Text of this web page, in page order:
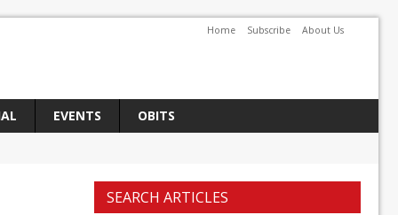
Home Subscribe About Us
EVENTS
OBITS
SEARCH ARTICLES